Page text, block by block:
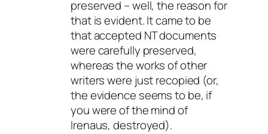
preserved – well, the reason for
that is evident. It came to be
that accepted NT documents
were carefully preserved,
whereas the works of other
writers were just recopied (or,
the evidence seems to be, if
you were of the mind of
Irenaus, destroyed).